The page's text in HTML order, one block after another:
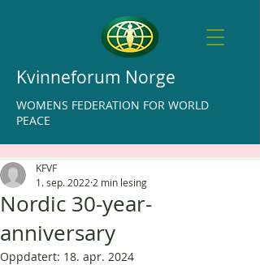
Kvinneforum Norge
WOMENS FEDERATION FOR WORLD
PEACE
Nordic 30-year-
anniversary
KFVF
1. sep. 2022 2 min lesing
Oppdatert: 18. apr. 2024